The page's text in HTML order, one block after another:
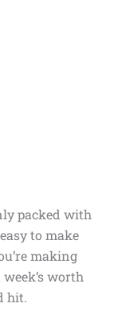
packed with
to make
making
worth
hit.